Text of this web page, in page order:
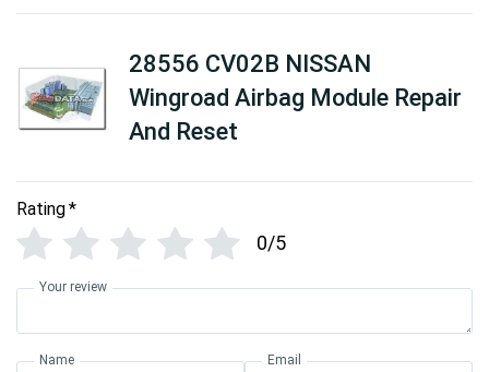
28556 CV02B NISSAN
Wingroad Airbag Module Repair
And Reset
Rating*
0/5
Your review
Name Email